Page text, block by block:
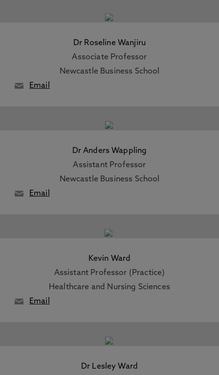
Dr Roseline Wanjiru
Associate Professor
Newcastle Business School
Email
Dr Anders Wappling
Assistant Professor
Newcastle Business School
Email
Kevin Ward
Assistant Professor (Practice)
Healthcare and Nursing Sciences
Email
Dr Lesley Ward